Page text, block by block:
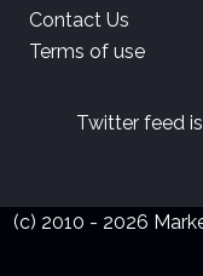
Contact Us
Terms of use
Twitter feed
(c) 2010 - 2026